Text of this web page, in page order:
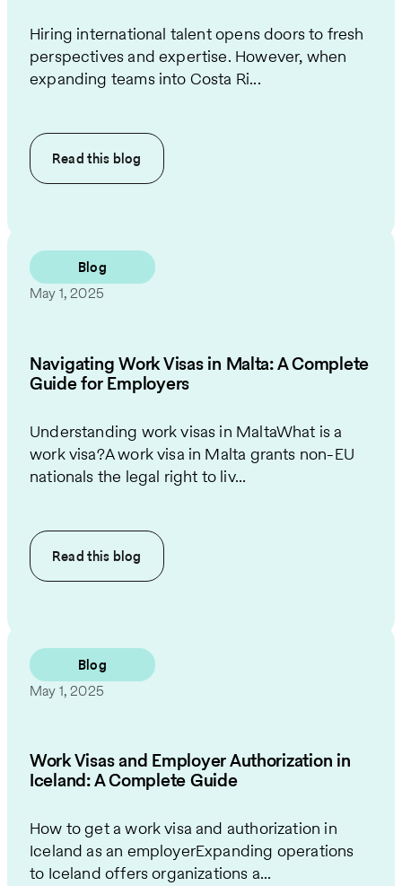
Hiring international talent opens doors to fresh
perspectives and expertise. However, when
expanding teams into Costa Ri...
Read this blog
Blog
May 1, 2025
Navigating Work Visas in Malta: A Complete
Guide for Employers
Understanding work visas in MaltaWhat is a
work visa?A work visa in Malta grants non-EU
nationals the legal right to liv...
Read this blog
Blog
May 1, 2025
Work Visas and Employer Authorization in
Iceland: A Complete Guide
How to get a work visa and authorization in
Iceland as an employerExpanding operations
to Iceland offers organizations a...